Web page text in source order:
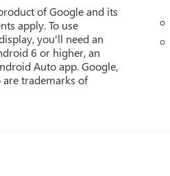
of Google and its
apply. To use
you'll need an
6 or higher, an
Auto app. Google,
trademarks of